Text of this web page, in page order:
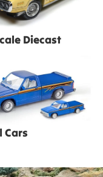
Diecast
Cars